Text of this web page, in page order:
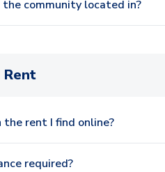
community located in?
Rent
the rent I find online?
required?